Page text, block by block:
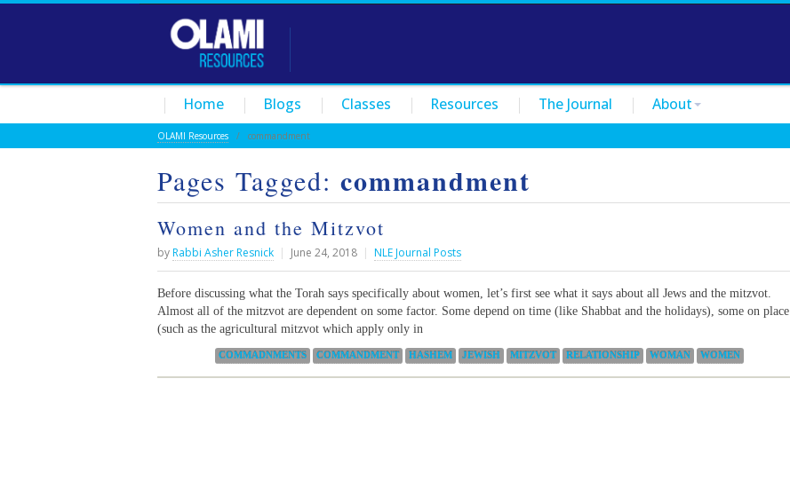
Home Blogs Classes Resources The Journal About
OLAMI Resources / commandment
Pages Tagged: commandment
Women and the Mitzvot
byRabbi Asher Resnick | June 24, 2018 | NLE Journal Posts
Before discussing what the Torah says specifically about women, let’s first see what it says about all Jews and the mitzvot.
Almost all of the mitzvot are dependent on some factor. Some depend on time (like Shabbat and the holidays), some on place
(such as the agricultural mitzvot which apply only in
COMMADNMENTS COMMANDMENT HASHEM JEWISH MITZVOT RELATIONSHIP WOMAN WOMEN